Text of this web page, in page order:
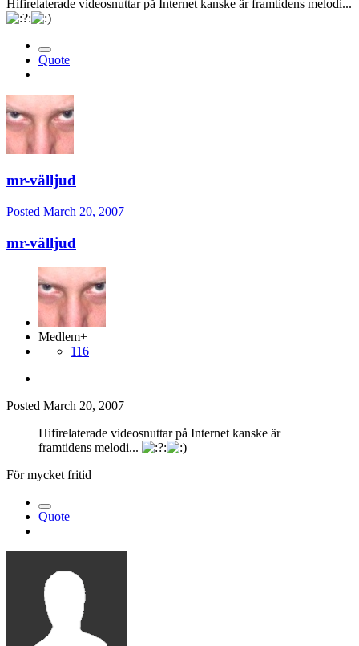
Hifirelaterade videosnuttar på Internet kanske är framtidens melodi...
Quote
mr-välljud
Posted March 20, 2007
mr-välljud
Medlem+
116
Posted March 20, 2007
Hifirelaterade videosnuttar på Internet kanske är
framtidens melodi...
För mycket fritid
Quote